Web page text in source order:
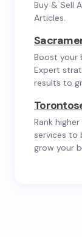
Buy & Sell
Articles.
Boost your
Expert
results to
Rank
services to
grow your